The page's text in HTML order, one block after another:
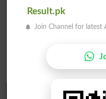
BIEK 10th class gazette 2026
BISE Sukkur 10th class
BISE Mirpur Khas 10th
Aga Khan Board 10th class
Punjab Past Papers
Result.pk
Join Channel for latest